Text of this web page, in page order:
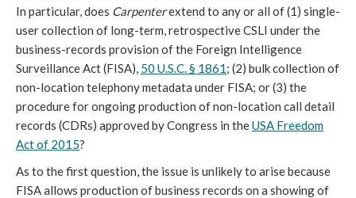
In particular, does Carpenterextend to any or all of (1) single-
user collection of long-term, retrospective CSLI under the
business-records provision of the Foreign Intelligence
Surveillance Act (FISA), 50 U.S.C. § 1861; (2) bulk collection of
non-location telephony metadata under FISA; or (3) the
procedure for ongoing production of non-location call detail
records (CDRs) approved by Congress in theUSA Freedom
Act of 2015?
As to the first question, the issue is unlikely to arise because
FISA allows production of business records on a showing of